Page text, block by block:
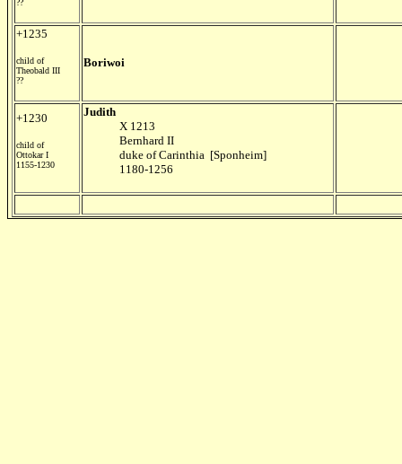
??
+1235
child of
Theobald III
??
Boriwoi
+1230
child of
Ottokar I
1155-1230
Judith
X 1213
Bernhard II
duke of Carinthia [Sponheim]
1180-1256